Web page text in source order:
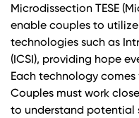
Microdissection TESE
enable couples to
technologies such as
(ICSI), providing hope
Each technology
Couples must work
to understand potential